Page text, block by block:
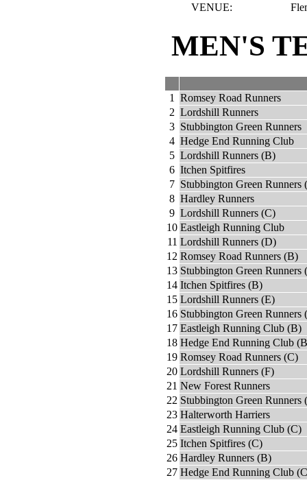
VENUE:
MEN'S
1
Romsey Road Runners
2 Lordshill Runners
3 Stubbington Green Runners
4 Hedge End Running Club
5 Lordshill Runners (B)
6 Itchen Spitfires
7 Stubbington Green Runners
8 Hardley Runners
9 Lordshill Runners (C)
10 Eastleigh Running Club
11 Lordshill Runners (D)
12 Romsey Road Runners (B)
13 Stubbington Green Runners
14 Itchen Spitfires (B)
15 Lordshill Runners (E)
16 Stubbington Green Runners
17 Eastleigh Running Club (B)
18 Hedge End Running Club
19 Romsey Road Runners (C)
20 Lordshill Runners (F)
21 New Forest Runners
22 Stubbington Green Runners
23 Halterworth Harriers
24 Eastleigh Running Club (C)
25 Itchen Spitfires (C)
26 Hardley Runners (B)
27 Hedge End Running Club